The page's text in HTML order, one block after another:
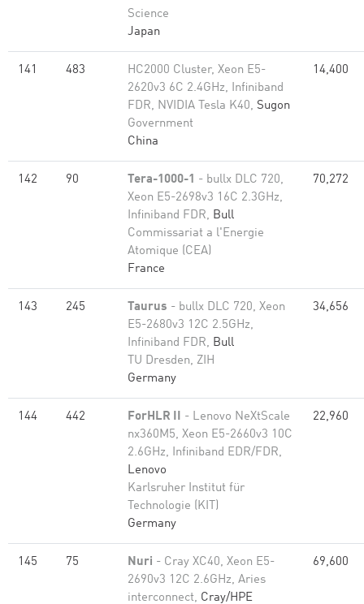
Science
Japan
141 483
HC2000 Cluster, Xeon E5-
2620v3 6C 2.4GHz, Infiniband
FDR, NVIDIA Tesla K40, Sugon
Government
China
14,400
142 90 Tera-1000-1 - bullx DLC 720,
Xeon E5-2698v3 16C 2.3GHz,
Infiniband FDR, Bull
Commissariat a l'Energie
Atomique (CEA)
France
70,272
143 245 Taurus - bullx DLC 720, Xeon
E5-2680v3 12C 2.5GHz,
Infiniband FDR, Bull
TU Dresden, ZIH
Germany
34,656
144 442 ForHLR II - Lenovo NeXtScale
nx360M5, Xeon E5-2660v3 10C
2.6GHz, Infiniband EDR/FDR,
Lenovo
Karlsruher Institut für
Technologie (KIT)
Germany
22,960
145 75 Nuri - Cray XC40, Xeon E5-
2690v3 12C 2.6GHz, Aries
interconnect, Cray/HPE
69,600